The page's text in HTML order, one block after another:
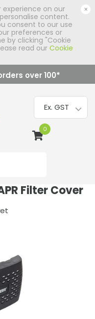
experience on our
content.
consent to our use
preferences or
by clicking "Cookie
read our Cookie
×
over100*
0
Filter Cover